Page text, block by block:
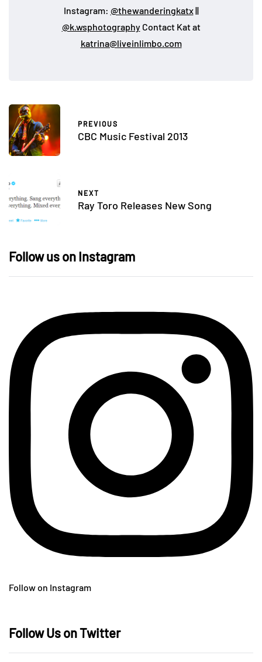
Instagram: @thewanderingkatx||
@k.wsphotographyContact Kat at
katrina@liveinlimbo.com
PREVIOUS
CBC Music Festival 2013
NEXT
Ray Toro Releases New Song
Follow us on Instagram
Follow on Instagram
Follow Us on Twitter